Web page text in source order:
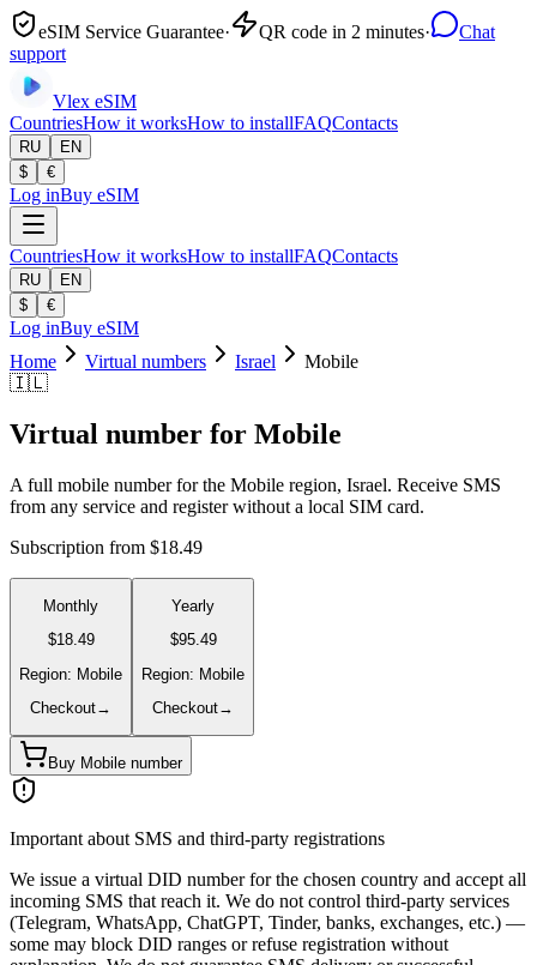
eSIM Service Guarantee· QR code in 2 minutes·
Chat
support
Vlex eSIM
CountriesHow it worksHow to installFAQContacts
RU
EN
$
€
Log inBuy eSIM
CountriesHow it worksHow to installFAQContacts
RU
EN
$
€
Log inBuy eSIM
Home
Virtual numbers Israel
Mobile
🇮🇱
Virtual number for Mobile
A full mobile number for the Mobile region, Israel. Receive SMS
from any service and register without a local SIM card.
Subscription from $18.49
Monthly
$18.49
Region: Mobile
Checkout→
Yearly
$95.49
Region: Mobile
Checkout→
Buy Mobile number
Important about SMS and third-party registrations
We issue a virtual DID number for the chosen country and accept all
incoming SMS that reach it. We do not control third-party services
(Telegram, WhatsApp, ChatGPT, Tinder, banks, exchanges, etc.) —
some may block DID ranges or refuse registration without